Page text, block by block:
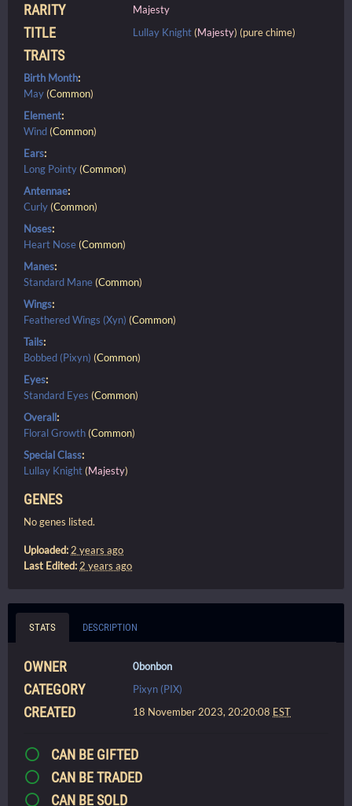
RARITY Majesty
TITLE Lullay Knight (Majesty) (pure chime)
TRAITS
Birth Month:
May (Common)
Element:
Wind (Common)
Ears:
Long Pointy (Common)
Antennae:
Curly (Common)
Noses:
Heart Nose (Common)
Manes:
Standard Mane (Common)
Wings:
Feathered Wings (Xyn) (Common)
Tails:
Bobbed (Pixyn) (Common)
Eyes:
Standard Eyes (Common)
Overall:
Floral Growth (Common)
Special Class:
Lullay Knight (Majesty)
GENES
No genes listed.
Uploaded: 2 years ago
Last Edited: 2 years ago
STATS DESCRIPTION
OWNER 0bonbon
CATEGORY Pixyn (PIX)
CREATED 18 November 2023, 20:20:08 EST
CAN BE GIFTED
CAN BE TRADED
CAN BE SOLD